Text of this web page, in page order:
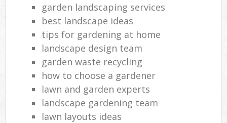
garden landscaping services
best landscape ideas
tips for gardening at home
landscape design team
garden waste recycling
how to choose a gardener
lawn and garden experts
landscape gardening team
lawn layouts ideas